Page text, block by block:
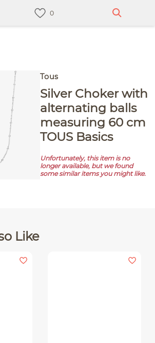
Tous
Silver Choker with
alternating balls
measuring 60 cm
TOUS Basics
Unfortunately, this item is no
longer available, but we found
some similar items you might like.
Like